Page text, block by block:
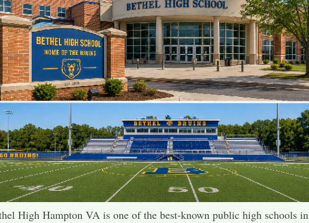
High Hampton VA is one of the best-known public high schools in